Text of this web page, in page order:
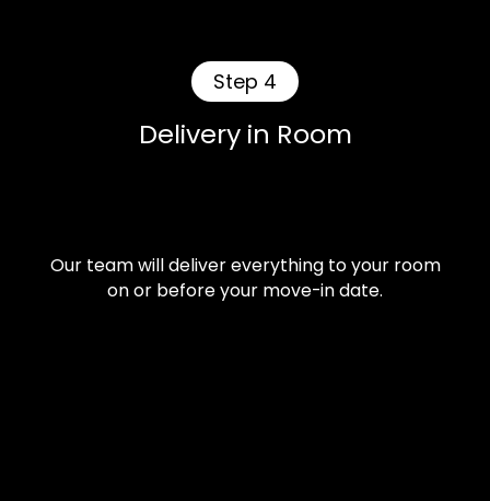
Step 4
Delivery in Room
Our team will deliver everything to your room
on or before your move-in date.